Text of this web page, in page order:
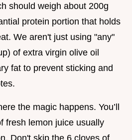
should weigh about 200g
protein portion that holds
We aren't just using "any"
of extra virgin olive oil
fat to prevent sticking and
the magic happens. You’ll
fresh lemon juice usually
Don't skip the 6 cloves of